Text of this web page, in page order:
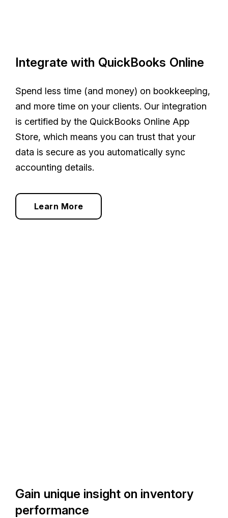
Integrate with QuickBooks Online
Spend less time (and money) on bookkeeping,
and more time on your clients. Our integration
is certified by the QuickBooks Online App
Store, which means you can trust that your
data is secure as you automatically sync
accounting details.
Learn More
Gain unique insight on inventory
performance